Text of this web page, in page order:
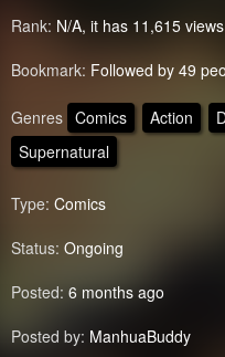
Rank: N/A, it has 11,615 views
Bookmark: Followed by 49
Genres Comics Action
Supernatural
Type: Comics
Status: Ongoing
Posted: 6 months ago
Posted by: ManhuaBuddy